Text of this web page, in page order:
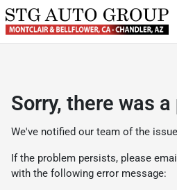
Sorry, there was
We've notified our team of the
If the problem persists, please email
with the following error message: